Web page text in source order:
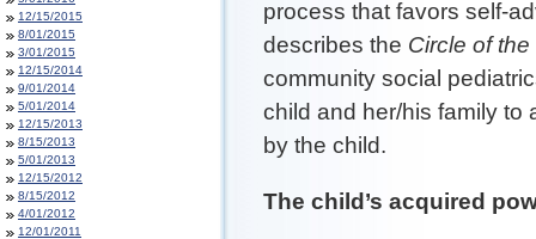
12/15/2015
8/01/2015
3/01/2015
12/15/2014
9/01/2014
5/01/2014
12/15/2013
8/15/2013
5/01/2013
12/15/2012
8/15/2012
4/01/2012
12/01/2011
process that favors self-
describes the Circle of the
community social
child and her/his family to
by the child.
The child’s acquired